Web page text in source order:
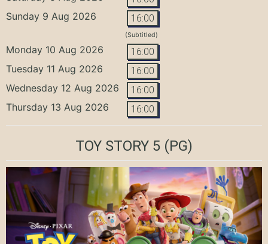
Sunday 9 Aug 2026 16:00
(Subtitled)
Monday 10 Aug 2026 16:00
Tuesday 11 Aug 2026 16:00
Wednesday 12 Aug 2026 16:00
Thursday 13 Aug 2026 16:00
TOY STORY 5 (PG)